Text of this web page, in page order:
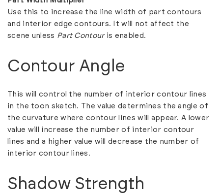
Use this to increase the line width of part contours
and interior edge contours. It will not affect the
scene unless Part Contouris enabled.
Contour Angle
This will control the number of interior contour lines
in the toon sketch. The value determines the angle of
the curvature where contour lines will appear. A lower
value will increase the number of interior contour
lines and a higher value will decrease the number of
interior contour lines.
Shadow Strength